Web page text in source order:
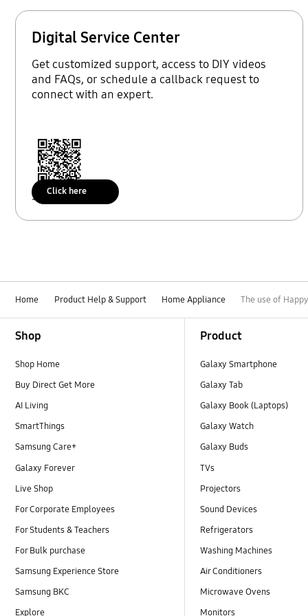
Digital Service Center
Get customized support, access to DIY videos
and FAQs, or schedule a callback request to
connect with an expert.
Scan to access
Click here
Home Product Help & Support Home Appliance The use of
Shop
Shop Home
Buy Direct Get More
AI Living
SmartThings
Samsung Care+
Galaxy Forever
Live Shop
For Corporate Employees
For Students & Teachers
For Bulk purchase
Samsung Experience Store
Samsung BKC
Explore
Product
Galaxy Smartphone
Galaxy Tab
Galaxy Book (Laptops)
Galaxy Watch
Galaxy Buds
TVs
Projectors
Sound Devices
Refrigerators
Washing Machines
Air Conditioners
Microwave Ovens
Monitors